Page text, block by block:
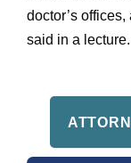
doctor’s
said in a lecture.